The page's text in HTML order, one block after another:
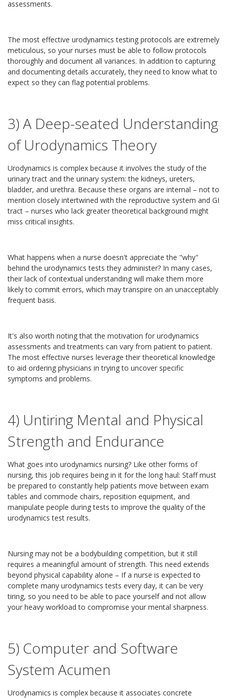
assessments.
The most effective urodynamics testing protocols are extremely
meticulous, so your nurses must be able to follow protocols
thoroughly and document all variances. In addition to capturing
and documenting details accurately, they need to know what to
expect so they can flag potential problems.
3) A Deep-seated Understanding
of Urodynamics Theory
Urodynamics is complex because it involves the study of the
urinary tract and the urinary system: the kidneys, ureters,
bladder, and urethra. Because these organs are internal – not to
mention closely intertwined with the reproductive system and GI
tract – nurses who lack greater theoretical background might
miss critical insights.
What happens when a nurse doesn't appreciate the "why"
behind the urodynamics tests they administer? In many cases,
their lack of contextual understanding will make them more
likely to commit errors, which may transpire on an unacceptably
frequent basis.
It's also worth noting that the motivation for urodynamics
assessments and treatments can vary from patient to patient.
The most effective nurses leverage their theoretical knowledge
to aid ordering physicians in trying to uncover specific
symptoms and problems.
4) Untiring Mental and Physical
Strength and Endurance
What goes into urodynamics nursing? Like other forms of
nursing, this job requires being in it for the long haul: Staff must
be prepared to constantly help patients move between exam
tables and commode chairs, reposition equipment, and
manipulate people during tests to improve the quality of the
urodynamics test results.
Nursing may not be a bodybuilding competition, but it still
requires a meaningful amount of strength. This need extends
beyond physical capability alone – If a nurse is expected to
complete many urodynamics tests every day, it can be very
tiring, so you need to be able to pace yourself and not allow
your heavy workload to compromise your mental sharpness.
5) Computer and Software
System Acumen
Urodynamics is complex because it associates concrete